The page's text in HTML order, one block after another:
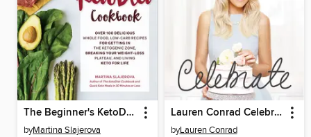
The Beginner's KetoDiet Cookbook
byMartina Slajerova
Lauren Conrad Celebrate
byLauren Conrad